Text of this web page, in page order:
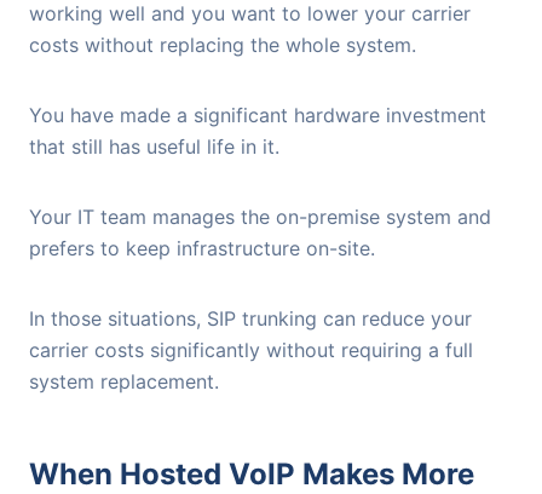
working well and you want to lower your carrier
costs without replacing the whole system.
You have made a significant hardware investment
that still has useful life in it.
Your IT team manages the on-premise system and
prefers to keep infrastructure on-site.
In those situations, SIP trunking can reduce your
carrier costs significantly without requiring a full
system replacement.
When Hosted VoIP Makes More